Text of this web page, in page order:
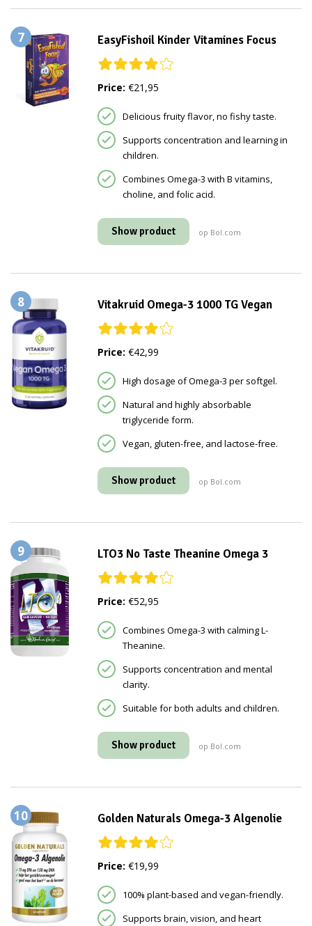
7 EasyFishoil Kinder Vitamines Focus
Price: €21,95
Delicious fruity flavor, no fishy taste.
Supports concentration and learning in
children.
Combines Omega-3 with B vitamins,
choline, and folic acid.
Show product op Bol.com
8 Vitakruid Omega-3 1000 TG Vegan
Price: €42,99
High dosage of Omega-3 per softgel.
Natural and highly absorbable
triglyceride form.
Vegan, gluten-free, and lactose-free.
Show product op Bol.com
9 LTO3 No Taste Theanine Omega 3
Price: €52,95
Combines Omega-3 with calming L-
Theanine.
Supports concentration and mental
clarity.
Suitable for both adults and children.
Show product op Bol.com
10 Golden Naturals Omega-3 Algenolie
Price: €19,99
100% plant-based and vegan-friendly.
Supports brain, vision, and heart